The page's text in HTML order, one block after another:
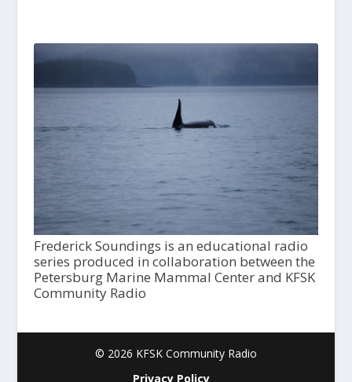
Frederick Soundings is an educational radio
series produced in collaboration between the
Petersburg Marine Mammal Center and KFSK
Community Radio
© 2026 KFSK Community Radio
Privacy Policy